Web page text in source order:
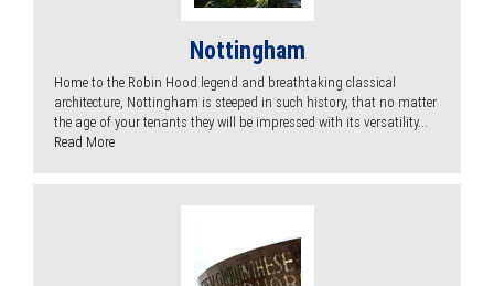
Nottingham
Home to the Robin Hood legend and breathtaking classical
architecture, Nottingham is steeped in such history, that no matter
the age of your tenants they will be impressed with its versatility...
Read More